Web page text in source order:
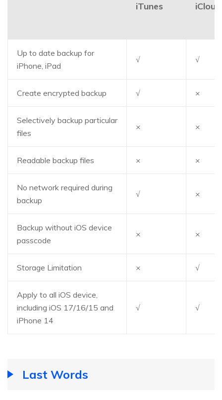
iTunes iCloud
Up to date backup for
iPhone, iPad
√ √
Create encrypted backup √ ×
Selectively backup particular
files
× ×
Readable backup files × ×
No network required during
backup
√ ×
Backup without iOS device
passcode
× ×
Storage Limitation × √
Apply to all iOS device,
including iOS 17/16/15 and
iPhone 14
√ √
Last Words